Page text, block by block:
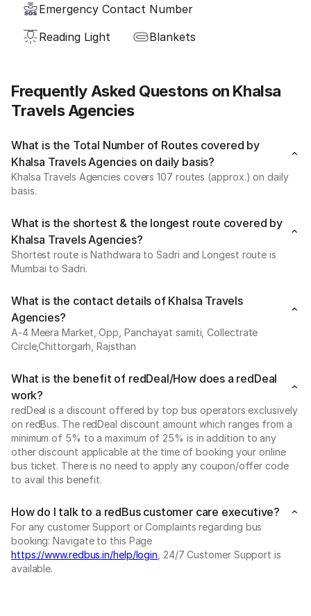
Emergency Contact Number
Reading Light
Blankets
Frequently Asked Questons on Khalsa
Travels Agencies
What is the Total Number of Routes covered by
Khalsa Travels Agencies on daily basis?
Khalsa Travels Agencies covers 107 routes (approx.) on daily
basis.
What is the shortest & the longest route covered by
Khalsa Travels Agencies?
Shortest route is Nathdwara to Sadri and Longest route is
Mumbai to Sadri.
What is the contact details of Khalsa Travels
Agencies?
A-4 Meera Market, Opp, Panchayat samiti, Collectrate
Circle,Chittorgarh, Rajsthan
What is the benefit of redDeal/How does a redDeal
work?
redDeal is a discount offered by top bus operators exclusively
on redBus. The redDeal discount amount which ranges from a
minimum of 5% to a maximum of 25% is in addition to any
other discount applicable at the time of booking your online
bus ticket. There is no need to apply any coupon/offer code
to avail this benefit.
How do I talk to a redBus customer care executive?
For any customer Support or Complaints regarding bus
booking: Navigate to this Page
https://www.redbus.in/help/login , 24/7 Customer Support is
available.